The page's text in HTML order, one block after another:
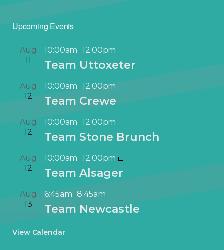
Upcoming Events
Aug
11
10:00am -12:00pm
Team Uttoxeter
Aug
12
10:00am -12:00pm
Team Crewe
Aug
12
10:00am -12:00pm
Team Stone Brunch
Aug
12
10:00am -12:00pm
Team Alsager
Aug
13
6:45am-8:45am
Team Newcastle
View Calendar